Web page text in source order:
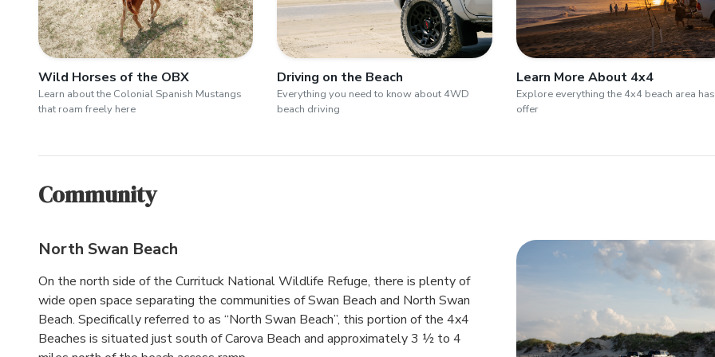
Wild Horses of the OBX
Learn about the Colonial Spanish Mustangs
that roam freely here
Driving on the Beach
Everything you need to know about 4WD
beach driving
Learn More About 4x4
Explore everything the 4x4 beach area
offer
Community
North Swan Beach
On the north side of the Currituck National Wildlife Refuge, there is plenty of
wide open space separating the communities of Swan Beach and North Swan
Beach. Specifically referred to as “North Swan Beach”, this portion of the 4x4
Beaches is situated just south of Carova Beach and approximately 3 ½ to 4